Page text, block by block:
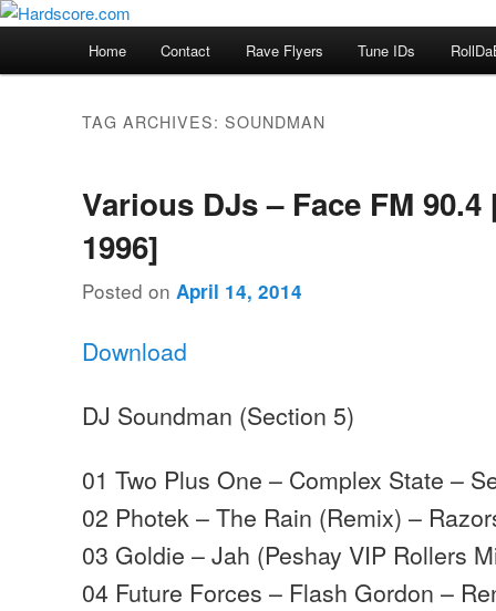
Skip
Skip
Hardscore.com
Hardcore Jungle Oldskool
Home Contact Rave Flyers Tune IDs
TAG ARCHIVES:SOUNDMAN
Various DJs – Face FM 90.4
1996]
Posted onApril 14, 2014
Download
DJ Soundman (Section 5)
01 Two Plus One – Complex State –
02 Photek – The Rain (Remix) –
03 Goldie – Jah (Peshay VIP Rollers
04 Future Forces – Flash Gordon –